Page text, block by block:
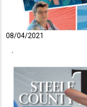
08/04/2021